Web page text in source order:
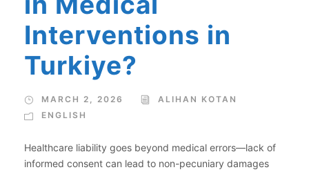
Interventions in
Turkiye?
MARCH 2, 2026
ALIHAN KOTAN
ENGLISH
Healthcare liability goes beyond medical errors—lack of
informed consent can lead to non-pecuniary damages